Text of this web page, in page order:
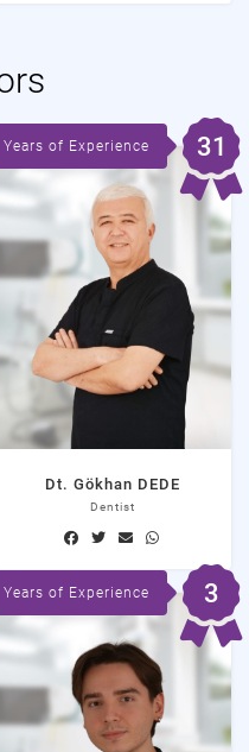
31
Dt. Gökhan DEDE
Dentist
3